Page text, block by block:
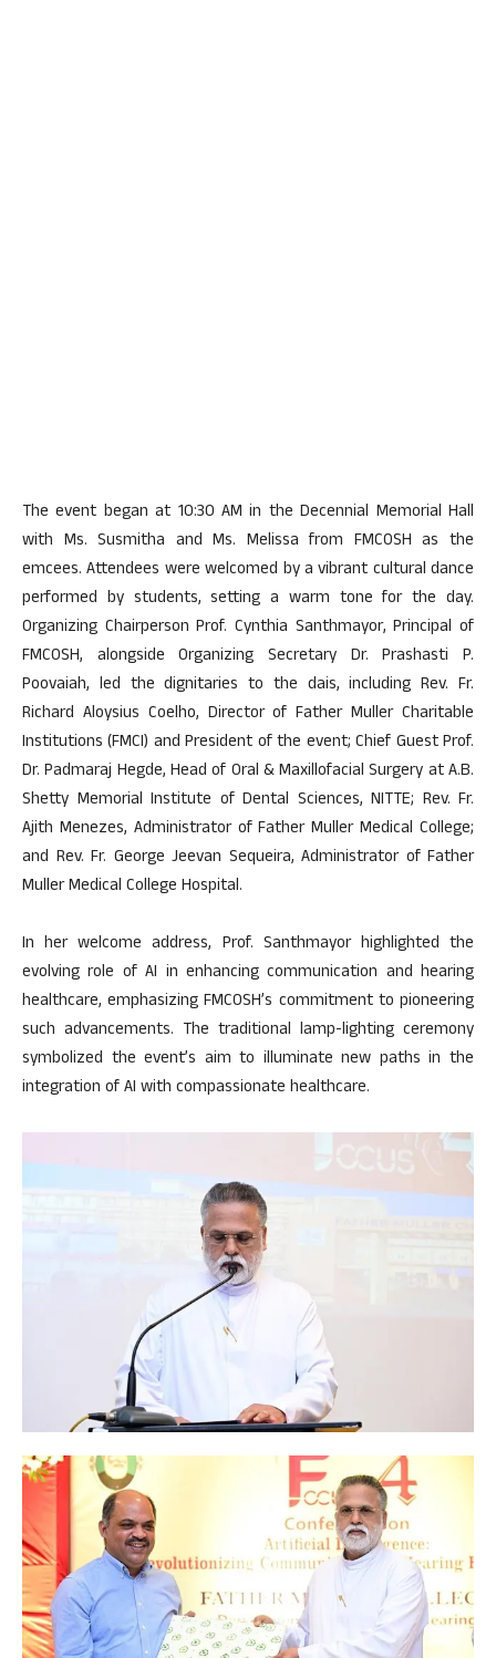
The event began at 10:30 AM in the Decennial Memorial Hall
with Ms. Susmitha and Ms. Melissa from FMCOSH as the
emcees. Attendees were welcomed by a vibrant cultural dance
performed by students, setting a warm tone for the day.
Organizing Chairperson Prof. Cynthia Santhmayor, Principal of
FMCOSH, alongside Organizing Secretary Dr. Prashasti P.
Poovaiah, led the dignitaries to the dais, including Rev. Fr.
Richard Aloysius Coelho, Director of Father Muller Charitable
Institutions (FMCI) and President of the event; Chief Guest Prof.
Dr. Padmaraj Hegde, Head of Oral & Maxillofacial Surgery at A.B.
Shetty Memorial Institute of Dental Sciences, NITTE; Rev. Fr.
Ajith Menezes, Administrator of Father Muller Medical College;
and Rev. Fr. George Jeevan Sequeira, Administrator of Father
Muller Medical College Hospital.
In her welcome address, Prof. Santhmayor highlighted the
evolving role of AI in enhancing communication and hearing
healthcare, emphasizing FMCOSH’s commitment to pioneering
such advancements. The traditional lamp-lighting ceremony
symbolized the event’s aim to illuminate new paths in the
integration of AI with compassionate healthcare.